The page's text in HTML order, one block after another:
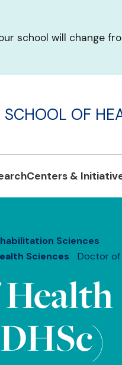
school will change
SCHOOL OF
Centers &
Sciences
Sciences Doctor of